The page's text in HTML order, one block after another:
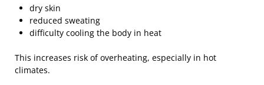
dry skin
reduced sweating
difficulty cooling the body in heat
This increases risk of overheating, especially in hot
climates.